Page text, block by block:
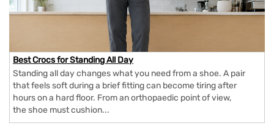
Best Crocs for Standing All Day
Standing all day changes what you need from a shoe. A pair
that feels soft during a brief fitting can become tiring after
hours on a hard floor. From an orthopaedic point of view,
the shoe must cushion...